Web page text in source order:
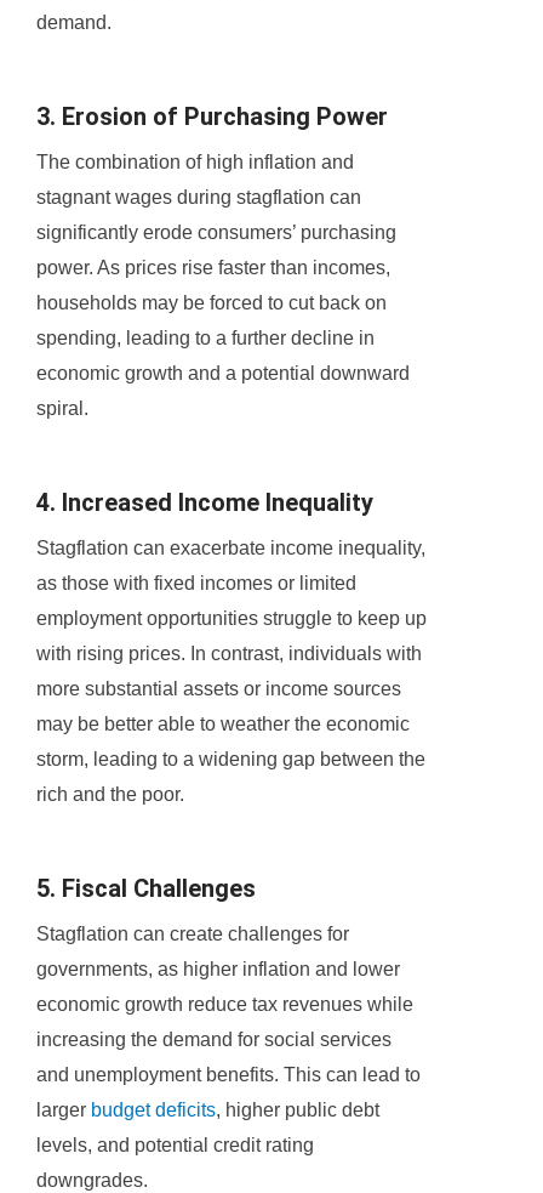
demand.
3. Erosion of Purchasing Power
The combination of high inflation and
stagnant wages during stagflation can
significantly erode consumers’ purchasing
power. As prices rise faster than incomes,
households may be forced to cut back on
spending, leading to a further decline in
economic growth and a potential downward
spiral.
4. Increased Income Inequality
Stagflation can exacerbate income inequality,
as those with fixed incomes or limited
employment opportunities struggle to keep up
with rising prices. In contrast, individuals with
more substantial assets or income sources
may be better able to weather the economic
storm, leading to a widening gap between the
rich and the poor.
5. Fiscal Challenges
Stagflation can create challenges for
governments, as higher inflation and lower
economic growth reduce tax revenues while
increasing the demand for social services
and unemployment benefits. This can lead to
larger budget deficits, higher public debt
levels, and potential credit rating
downgrades.